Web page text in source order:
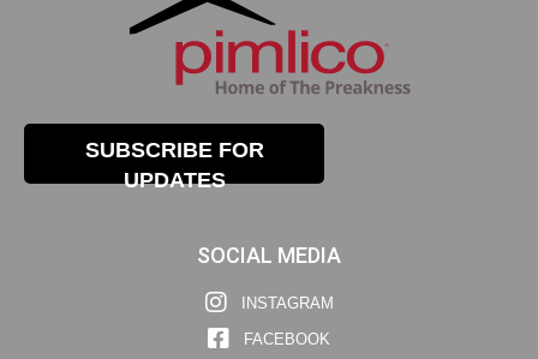
SUBSCRIBE FOR
UPDATES
SOCIAL MEDIA
INSTAGRAM
FACEBOOK